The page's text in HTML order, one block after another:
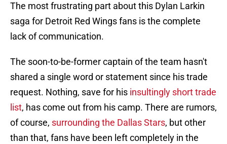
The most frustrating part about this Dylan Larkin
saga for Detroit Red Wings fans is the complete
lack of communication.
The soon-to-be-former captain of the team hasn't
shared a single word or statement since his trade
request. Nothing, save for his insultingly short trade
list, has come out from his camp. There are rumors,
of course, surrounding the Dallas Stars, but other
than that, fans have been left completely in the